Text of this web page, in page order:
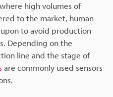
high volumes of
to the market, human
to avoid production
Depending on the
line and the stage of
are commonly used sensors